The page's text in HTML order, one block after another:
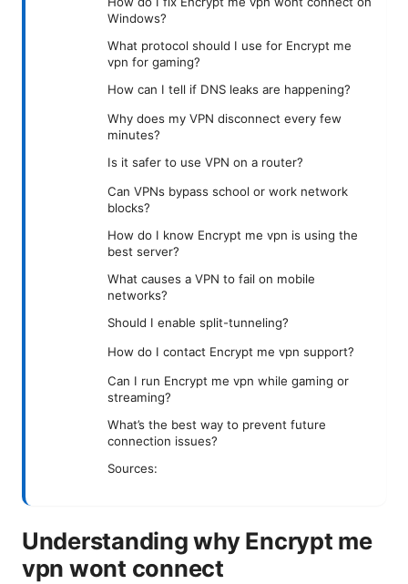
Windows?
What protocol should I use for Encrypt me
vpn for gaming?
How can I tell if DNS leaks are happening?
Why does my VPN disconnect every few
minutes?
Is it safer to use VPN on a router?
Can VPNs bypass school or work network
blocks?
How do I know Encrypt me vpn is using the
best server?
What causes a VPN to fail on mobile
networks?
Should I enable split-tunneling?
How do I contact Encrypt me vpn support?
Can I run Encrypt me vpn while gaming or
streaming?
What’s the best way to prevent future
connection issues?
Sources:
Understanding why Encrypt me
vpn wont connect